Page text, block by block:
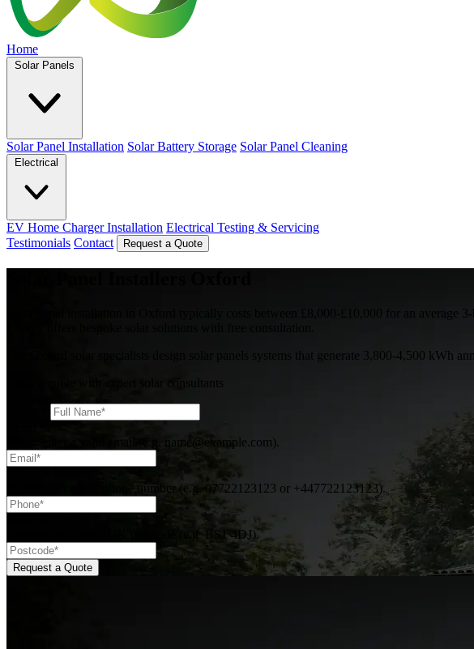
Home
Solar Panels
Solar Panel Installation Solar Battery Storage Solar Panel Cleaning
Electrical
EV Home Charger Installation Electrical Testing & Servicing
Testimonials Contact Request a Quote
Solar panel installation in Oxford typically costs between £8,000-£10,000 for an
Our Oxford solar specialists design solar panels systems that generate 3,800-4,500
Please enter a valid email (e.g. name@example.com).
Please enter a UK phone number (e.g. 07722123123 or +447722123123).
Please enter a valid UK postcode (e.g. BS1 4DJ).
Request a Quote